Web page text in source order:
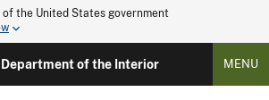
the United States government
Department of the Interior MENU